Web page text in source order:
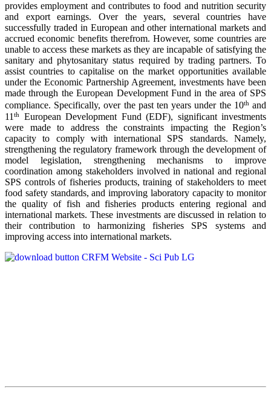
provides employment and contributes to food and nutrition security
and export earnings. Over the years, several countries have
successfully traded in European and other international markets and
accrued economic benefits therefrom. However, some countries are
unable to access these markets as they are incapable of satisfying the
sanitary and phytosanitary status required by trading partners. To
assist countries to capitalise on the market opportunities available
under the Economic Partnership Agreement, investments have been
made through the European Development Fund in the area of SPS
compliance. Specifically, over the past ten years under the 10thand
11 th
European Development Fund (EDF), significant investments
were made to address the constraints impacting the Region’s
capacity to comply with international SPS standards. Namely,
strengthening the regulatory framework through the development of
model legislation, strengthening mechanisms to improve
coordination among stakeholders involved in national and regional
SPS controls of fisheries products, training of stakeholders to meet
food safety standards, and improving laboratory capacity to monitor
the quality of fish and fisheries products entering regional and
international markets. These investments are discussed in relation to
their contribution to harmonizing fisheries SPS systems and
improving access into international markets.